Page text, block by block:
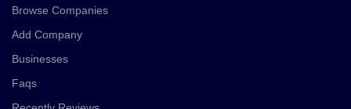
Browse Companies
Add Company
Businesses
Faqs